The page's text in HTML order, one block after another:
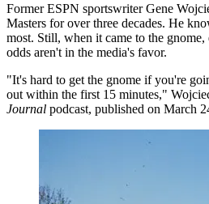
Former ESPN sportswriter Gene
Masters for over three decades. He
most. Still, when it came to the gnome,
odds aren't in the media's favor.
"It's hard to get the gnome if you're
out within the first 15 minutes,"
Journal podcast, published on March